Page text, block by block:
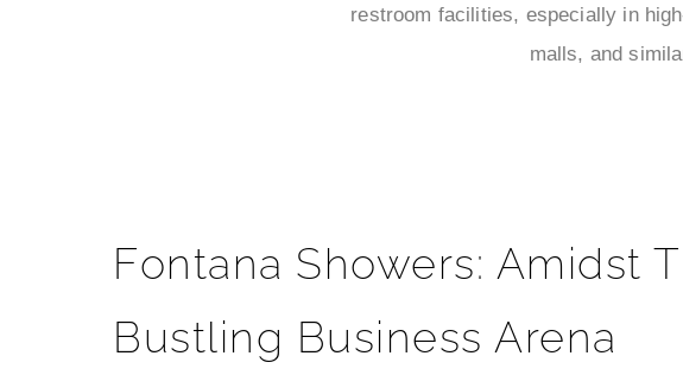
restroom facilities, especially in
malls, and
Fontana Showers: Amidst
Bustling Business Arena